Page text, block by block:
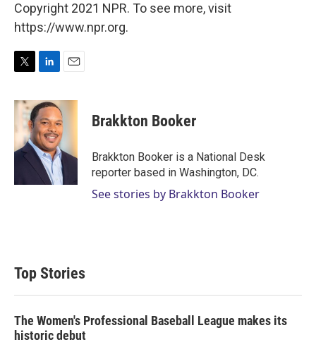
Copyright 2021 NPR. To see more, visit
https://www.npr.org.
i
t
e
r
n
k
e
d
I
n
a
l
Brakkton Booker
Brakkton Booker is a National Desk
reporter based in Washington, DC.
See stories by Brakkton Booker
Top Stories
The Women's Professional Baseball League makes its
historic debut